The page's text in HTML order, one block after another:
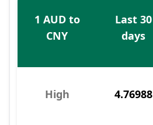
1 AUD to
CNY
Last 30
days
High 4.76988